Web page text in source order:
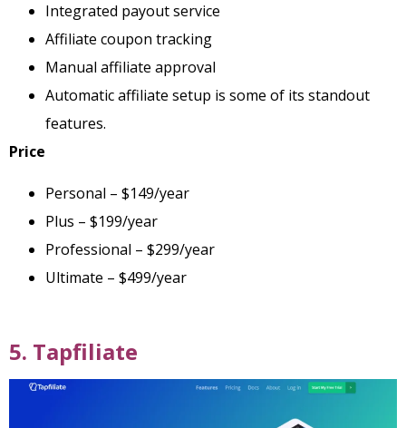
Integrated payout service
Affiliate coupon tracking
Manual affiliate approval
Automatic affiliate setup is some of its standout
features.
Price
Personal – $149/year
Plus – $199/year
Professional – $299/year
Ultimate – $499/year
5. Tapfiliate